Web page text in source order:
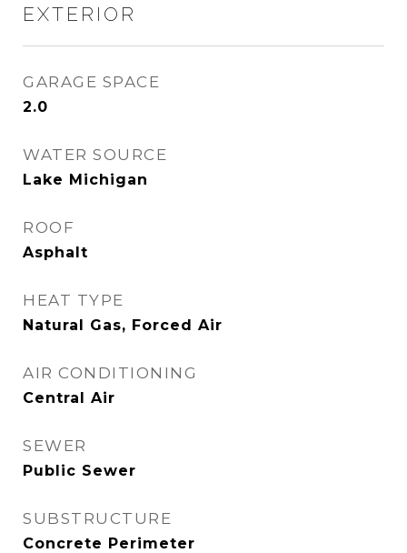
EXTERIOR
GARAGE SPACE
2.0
WATER SOURCE
Lake Michigan
ROOF
Asphalt
HEAT TYPE
Natural Gas, Forced Air
AIR CONDITIONING
Central Air
SEWER
Public Sewer
SUBSTRUCTURE
Concrete Perimeter